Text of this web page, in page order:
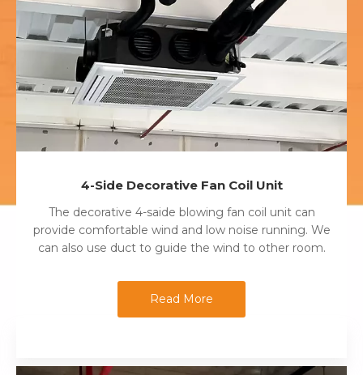
4-Side Decorative Fan Coil Unit
The decorative 4-saide blowing fan coil unit can
provide comfortable wind and low noise running. We
can also use duct to guide the wind to other room.
Read More